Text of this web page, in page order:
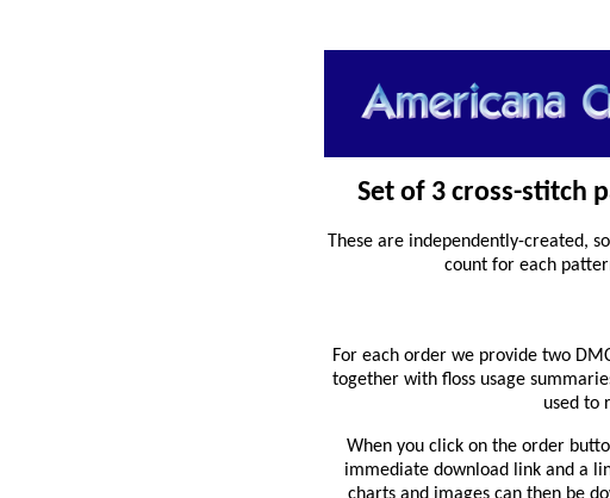
Set of 3 cross-stitch
These are independently-created,
count for each
For each order we provide two
together with floss usage
used to
When you click on the order
immediate download link and a